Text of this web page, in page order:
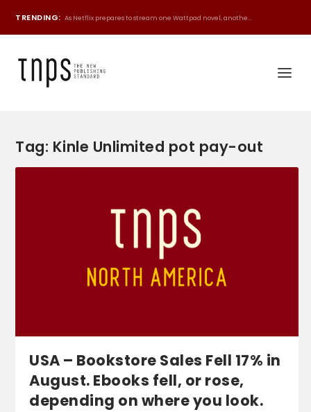
TRENDING: As Netflix prepares to stream one Wattpad novel, anothe...
Tag: Kinle Unlimited pot pay-out
USA – Bookstore Sales Fell 17% in
August. Ebooks fell, or rose,
depending on where you look.